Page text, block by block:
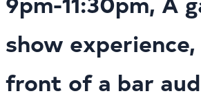
show
front of a bar